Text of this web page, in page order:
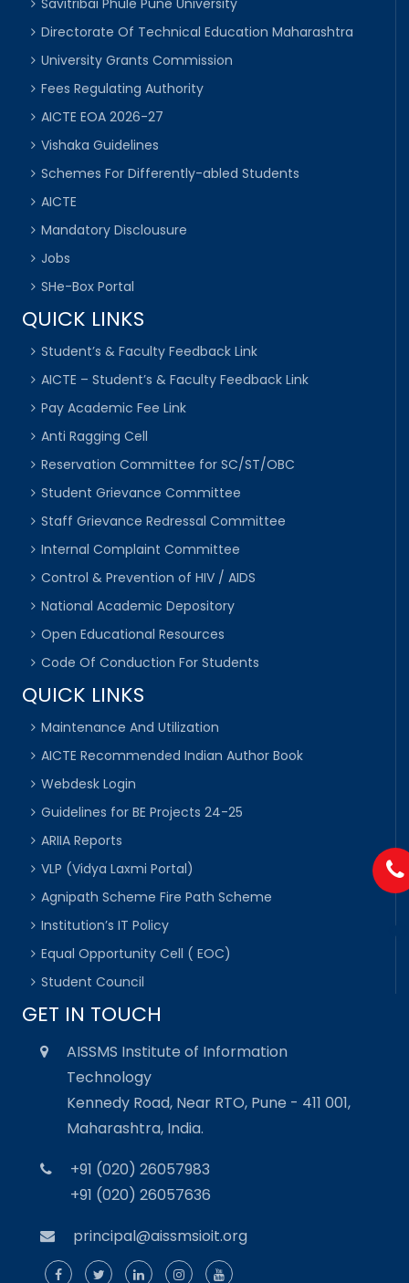
Savitribai Phule Pune University
Directorate Of Technical Education Maharashtra
University Grants Commission
Fees Regulating Authority
AICTE EOA 2026-27
Vishaka Guidelines
Schemes For Differently-abled Students
AICTE
Mandatory Disclousure
Jobs
SHe-Box Portal
QUICK LINKS
Student’s & Faculty Feedback Link
AICTE – Student’s & Faculty Feedback Link
Pay Academic Fee Link
Anti Ragging Cell
Reservation Committee for SC/ST/OBC
Student Grievance Committee
Staff Grievance Redressal Committee
Internal Complaint Committee
Control & Prevention of HIV / AIDS
National Academic Depository
Open Educational Resources
Code Of Conduction For Students
QUICK LINKS
Maintenance And Utilization
AICTE Recommended Indian Author Book
Webdesk Login
Guidelines for BE Projects 24-25
ARIIA Reports
VLP (Vidya Laxmi Portal)
Agnipath Scheme Fire Path Scheme
Institution’s IT Policy
Equal Opportunity Cell ( EOC)
Student Council
GET IN TOUCH
AISSMS Institute of Information
Technology
Kennedy Road, Near RTO, Pune - 411 001,
Maharashtra, India.
+91 (020) 26057983
+91 (020) 26057636
principal@aissmsioit.org